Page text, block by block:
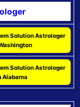
Solution Astrologer
Solution Astrologer
Alabama